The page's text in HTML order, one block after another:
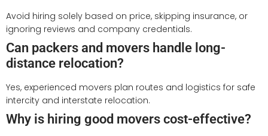
Avoid hiring solely based on price, skipping insurance, or
ignoring reviews and company credentials.
Can packers and movers handle long-
distance relocation?
Yes, experienced movers plan routes and logistics for safe
intercity and interstate relocation.
Why is hiring good movers cost-effective?